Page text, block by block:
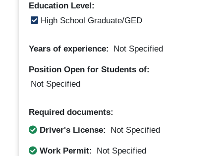
Education Level:
High School Graduate/GED
Years of experience: Not Specified
Position Open for Students of:
Not Specified
Required documents:
Driver's License:
Not Specified
Work Permit: Not Specified